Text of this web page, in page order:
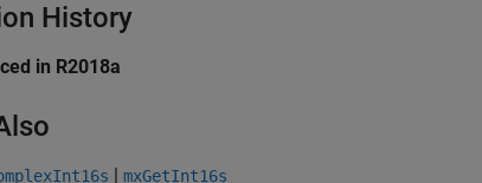
History
in R2018a
| mxGetInt16s